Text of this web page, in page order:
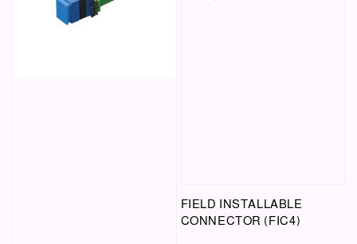
FIELD INSTALLABLE
CONNECTOR (FIC4)